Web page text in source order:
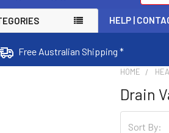
HELP |
Free Australian Shipping *
HOME
Drain
Sort By: